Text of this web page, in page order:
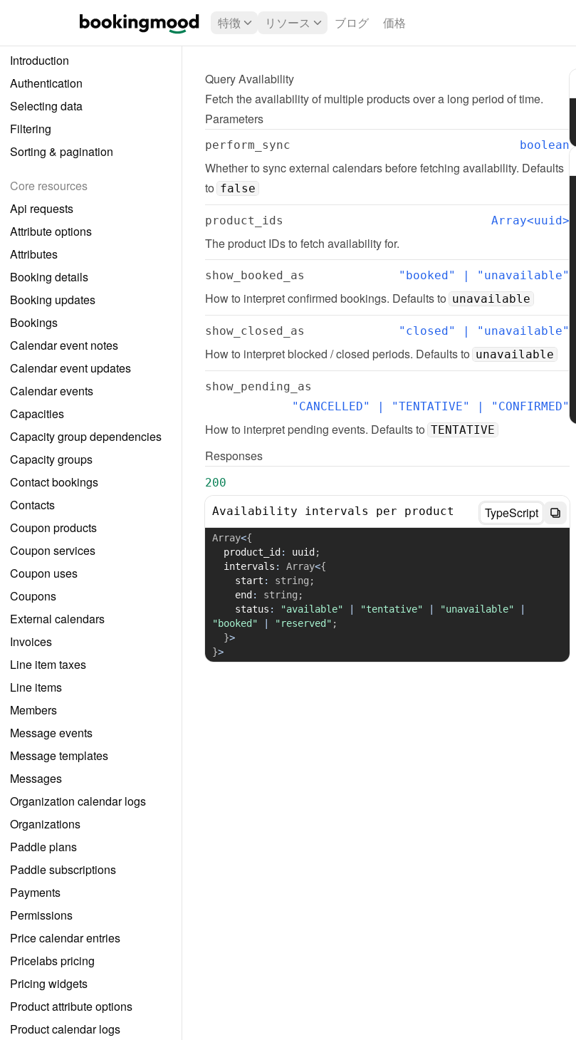
特徴 リソース ブログ 価格
Introduction
Authentication
Selecting data
Filtering
Sorting & pagination
Core resources
Api requests
Attribute options
Attributes
Booking details
Booking updates
Bookings
Calendar event notes
Calendar event updates
Calendar events
Capacities
Capacity group dependencies
Capacity groups
Contact bookings
Contacts
Coupon products
Coupon services
Coupon uses
Coupons
External calendars
Invoices
Line item taxes
Line items
Members
Message events
Message templates
Messages
Organization calendar logs
Organizations
Paddle plans
Paddle subscriptions
Payments
Permissions
Price calendar entries
Pricelabs pricing
Pricing widgets
Product attribute options
Product calendar logs
Query Availability
Fetch the availability of multiple products over a long period of time.
Parameters
perform_sync boolean
Whether to sync external calendars before fetching availability. Defaults
to false
product_ids Array<uuid>
The product IDs to fetch availability for.
show_booked_as "booked" | "unavailable"
How to interpret confirmed bookings. Defaults to unavailable
show_closed_as "closed" | "unavailable"
How to interpret blocked / closed periods. Defaults to unavailable
show_pending_as
"CANCELLED" | "TENTATIVE" | "CONFIRMED"
How to interpret pending events. Defaults to TENTATIVE
Responses
200
Availability intervals per product TypeScript
Array<{
  product_id
: uuid ;
  intervals
: Array<{
    start
: string ;
    end
: string ;
    status
: "available" "tentative" "unavailable"
"booked"
"reserved" ;
}>
}>